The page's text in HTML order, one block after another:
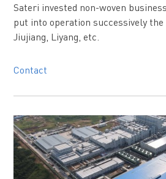
Sateri invested non-woven
put into operation successively
Jiujiang, Liyang, etc.
Contact